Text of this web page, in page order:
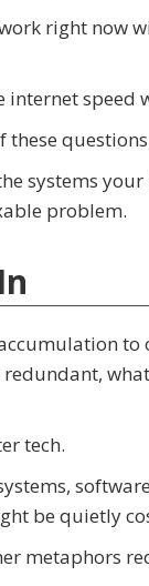
right now
internet speed
these
systems
problem.
tech.
be quietly
metaphors